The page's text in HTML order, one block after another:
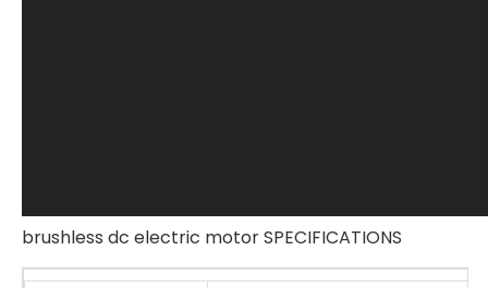
brushless dc electric motor SPECIFICATIONS